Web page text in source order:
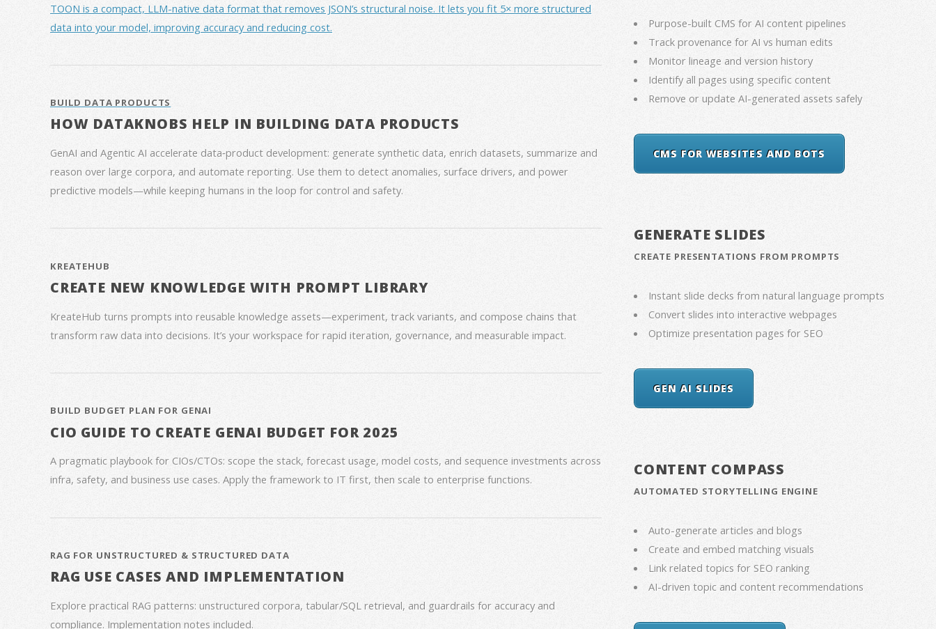
TOON is a compact, LLM-native data format that removes JSON’s structural noise. It lets you fit 5× more structured
data into your model, improving accuracy and reducing cost.
BUILD DATA PRODUCTS
HOW DATAKNOBS HELP IN BUILDING DATA PRODUCTS
GenAI and Agentic AI accelerate data‑product development: generate synthetic data, enrich datasets, summarize and
reason over large corpora, and automate reporting. Use them to detect anomalies, surface drivers, and power
predictive models—while keeping humans in the loop for control and safety.
KREATEHUB
CREATE NEW KNOWLEDGE WITH PROMPT LIBRARY
KreateHub turns prompts into reusable knowledge assets—experiment, track variants, and compose chains that
transform raw data into decisions. It’s your workspace for rapid iteration, governance, and measurable impact.
BUILD BUDGET PLAN FOR GENAI
CIO GUIDE TO CREATE GENAI BUDGET FOR 2025
A pragmatic playbook for CIOs/CTOs: scope the stack, forecast usage, model costs, and sequence investments across
infra, safety, and business use cases. Apply the framework to IT first, then scale to enterprise functions.
RAG FOR UNSTRUCTURED & STRUCTURED DATA
RAG USE CASES AND IMPLEMENTATION
Explore practical RAG patterns: unstructured corpora, tabular/SQL retrieval, and guardrails for accuracy and
compliance. Implementation notes included.
Purpose-built CMS for AI content pipelines
Track provenance for AI vs human edits
Monitor lineage and version history
Identify all pages using specific content
Remove or update AI-generated assets safely
CMS FOR WEBSITES AND BOTS
GENERATE SLIDES
CREATE PRESENTATIONS FROM PROMPTS
Instant slide decks from natural language prompts
Convert slides into interactive webpages
Optimize presentation pages for SEO
GEN AI SLIDES
CONTENT COMPASS
AUTOMATED STORYTELLING ENGINE
Auto-generate articles and blogs
Create and embed matching visuals
Link related topics for SEO ranking
AI-driven topic and content recommendations